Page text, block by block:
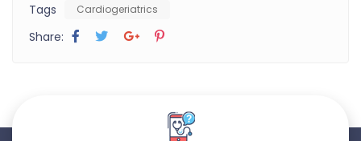
Tags Cardiogeriatrics
Share: